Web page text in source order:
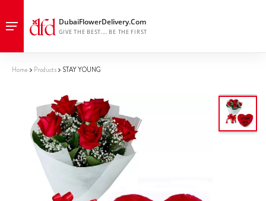
Home Products STAY YOUNG